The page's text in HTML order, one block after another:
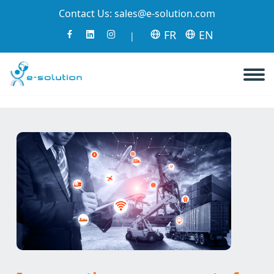
Contact Us: sales@e-solution.com
| FR EN